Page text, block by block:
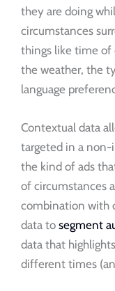
they are doing
circumstances
things like time of
the weather, the
language
Contextual data
targeted in a non-
the kind of ads
of circumstances
combination with
data to segment
data that
different times